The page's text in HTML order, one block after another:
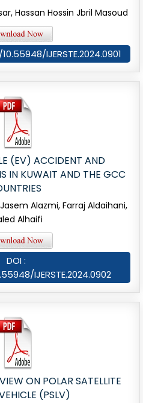
Hassan Hossin Jbril Masoud
IJERSTE.2024.0901
(EV) ACCIDENT AND
IN KUWAIT AND THE GCC
Alazmi, Farraj Aldaihani,
Alhaifi
DOI :
IJERSTE.2024.0902
ON POLAR SATELLITE
(PSLV)